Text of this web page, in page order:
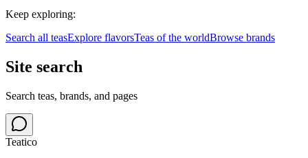
Keep exploring:
Search all teasExplore flavorsTeas of the worldBrowse brands
Site search
Search teas, brands, and pages
Teatico